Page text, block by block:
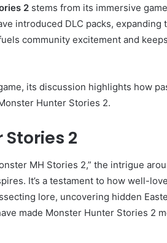
2 stems from its immersive
introduced DLC packs, expanding
community excitement and
its discussion highlights how
Hunter Stories 2.
2
MH Stories 2,” the intrigue
It’s a testament to how well-
lore, uncovering hidden
made Monster Hunter Stories 2